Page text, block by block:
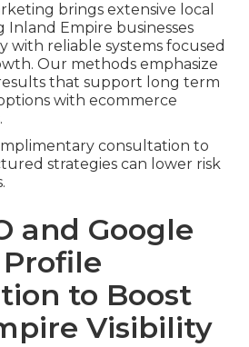
brings extensive local
Empire businesses
with reliable systems focused
Our methods emphasize
that support long term
with ecommerce
consultation to
strategies can lower risk
and Google
to Boost
Visibility